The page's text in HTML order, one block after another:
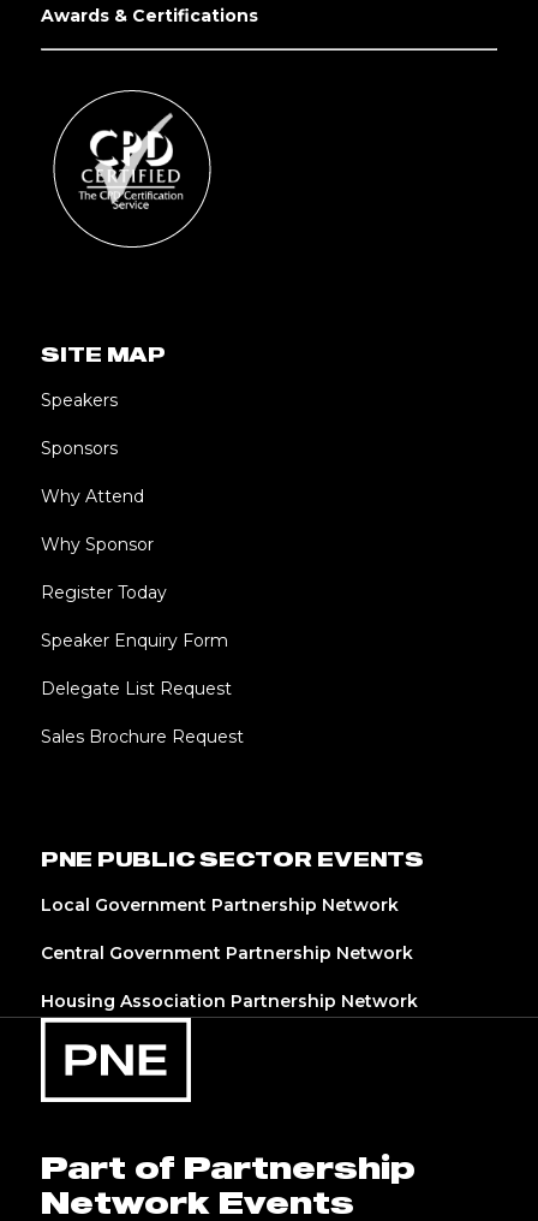
Awards & Certifications
SITE MAP
Speakers
Sponsors
Why Attend
Why Sponsor
Register Today
Speaker Enquiry Form
Delegate List Request
Sales Brochure Request
PNE PUBLIC SECTOR EVENTS
Local Government Partnership Network
Central Government Partnership Network
Housing Association Partnership Network
Part of Partnership
Network Events